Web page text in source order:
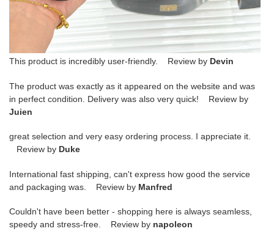
This product is incredibly user-friendly. Review by Devin
The product was exactly as it appeared on the website and was
in perfect condition. Delivery was also very quick! Review by
Juien
great selection and very easy ordering process. I appreciate it.
Review by Duke
International fast shipping, can't express how good the service
and packaging was. Review by Manfred
Couldn't have been better - shopping here is always seamless,
speedy and stress-free. Review by napoleon